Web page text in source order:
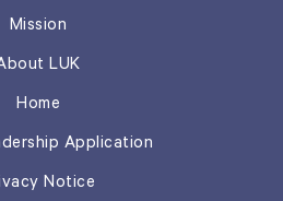
Mission
LUK
Home
Application
Notice